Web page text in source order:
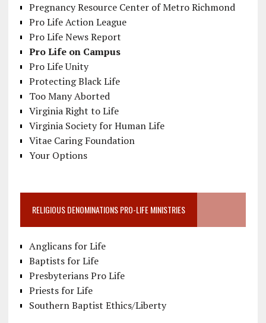
Pregnancy Resource Center of Metro Richmond
Pro Life Action League
Pro Life News Report
Pro Life on Campus
Pro Life Unity
Protecting Black Life
Too Many Aborted
Virginia Right to Life
Virginia Society for Human Life
Vitae Caring Foundation
Your Options
RELIGIOUS DENOMINATIONS PRO-LIFE MINISTRIES
Anglicans for Life
Baptists for Life
Presbyterians Pro Life
Priests for Life
Southern Baptist Ethics/Liberty